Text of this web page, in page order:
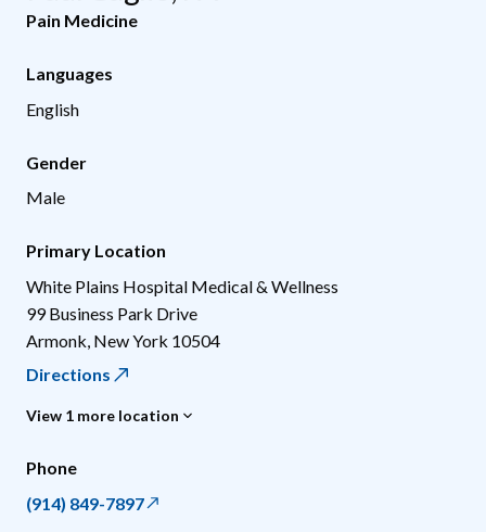
Pain Medicine
Languages
English
Gender
Male
Primary Location
White Plains Hospital Medical & Wellness
99 Business Park Drive
Armonk New York 10504
Directions
View 1 more location
Phone
(914) 849-7897